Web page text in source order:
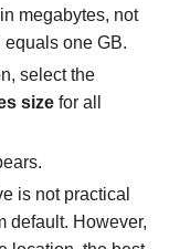
megabytes, not
one GB.
select the
size for all
is not practical
default. However,